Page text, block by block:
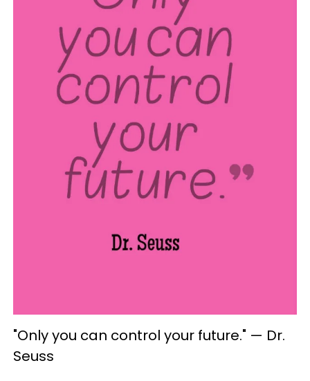
"Only you can control your future." — Dr.
Seuss